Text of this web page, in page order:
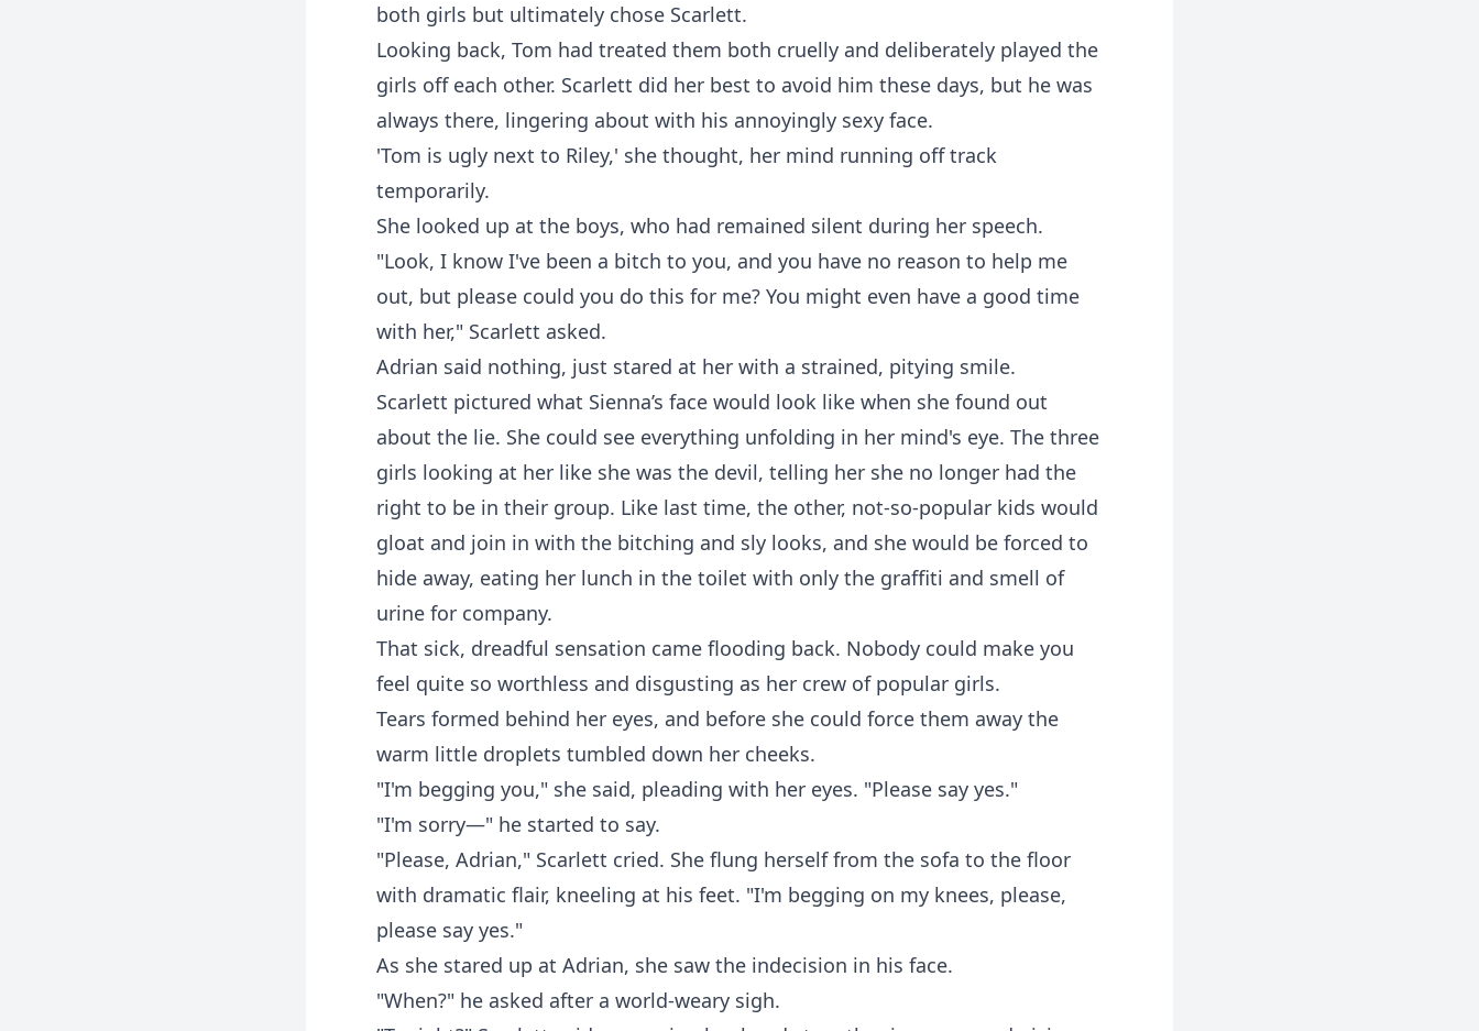
both girls but ultimately chose Scarlett.
Looking back, Tom had treated them both cruelly and deliberately played the
girls off each other. Scarlett did her best to avoid him these days, but he was
always there, lingering about with his annoyingly sexy face.
'Tom is ugly next to Riley,' she thought, her mind running off track
temporarily.
She looked up at the boys, who had remained silent during her speech.
"Look, I know I've been a bitch to you, and you have no reason to help me
out, but please could you do this for me? You might even have a good time
with her," Scarlett asked.
Adrian said nothing, just stared at her with a strained, pitying smile.
Scarlett pictured what Sienna’s face would look like when she found out
about the lie. She could see everything unfolding in her mind's eye. The three
girls looking at her like she was the devil, telling her she no longer had the
right to be in their group. Like last time, the other, not-so-popular kids would
gloat and join in with the bitching and sly looks, and she would be forced to
hide away, eating her lunch in the toilet with only the graffiti and smell of
urine for company.
That sick, dreadful sensation came flooding back. Nobody could make you
feel quite so worthless and disgusting as her crew of popular girls.
Tears formed behind her eyes, and before she could force them away the
warm little droplets tumbled down her cheeks.
"I'm begging you," she said, pleading with her eyes. "Please say yes."
"I'm sorry—" he started to say.
"Please, Adrian," Scarlett cried. She flung herself from the sofa to the floor
with dramatic flair, kneeling at his feet. "I'm begging on my knees, please,
please say yes."
As she stared up at Adrian, she saw the indecision in his face.
"When?" he asked after a world-weary sigh.